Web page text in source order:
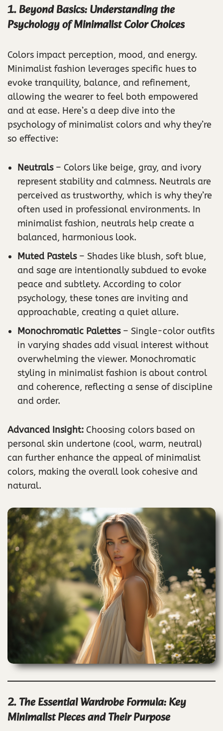
1. Beyond Basics: Understanding the
Psychology of Minimalist Color Choices
Colors impact perception, mood, and energy.
Minimalist fashion leverages specific hues to
evoke tranquility, balance, and refinement,
allowing the wearer to feel both empowered
and at ease. Here’s a deep dive into the
psychology of minimalist colors and why they’re
so effective:
Neutrals– Colors like beige, gray, and ivory
represent stability and calmness. Neutrals are
perceived as trustworthy, which is why they’re
often used in professional environments. In
minimalist fashion, neutrals help create a
balanced, harmonious look.
Muted Pastels– Shades like blush, soft blue,
and sage are intentionally subdued to evoke
peace and subtlety. According to color
psychology, these tones are inviting and
approachable, creating a quiet allure.
Monochromatic Palettes– Single-color outfits
in varying shades add visual interest without
overwhelming the viewer. Monochromatic
styling in minimalist fashion is about control
and coherence, reflecting a sense of discipline
and order.
Advanced Insight: Choosing colors based on
personal skin undertone (cool, warm, neutral)
can further enhance the appeal of minimalist
colors, making the overall look cohesive and
natural.
2. The Essential Wardrobe Formula: Key
Minimalist Pieces and Their Purpose